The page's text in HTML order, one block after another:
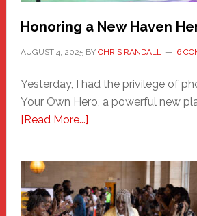
Honoring a New Haven
AUGUST 4, 2025BY CHRIS RANDALL 6
Yesterday, I had the privilege of
Your Own Hero, a powerful new
[Read More...]about
Haven
Hero